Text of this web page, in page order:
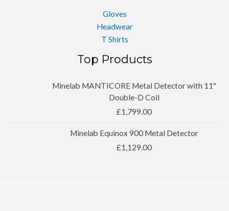
Gloves
Headwear
T Shirts
Top Products
Minelab MANTICORE Metal Detector with 11''
Double-D Coil
£1,799.00
Minelab Equinox 900 Metal Detector
£1,129.00